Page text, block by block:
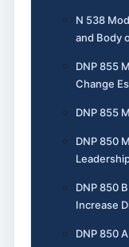
N 538
and Body
DNP 855
Change
DNP 855
DNP 850
DNP 850
Increase
DNP 850